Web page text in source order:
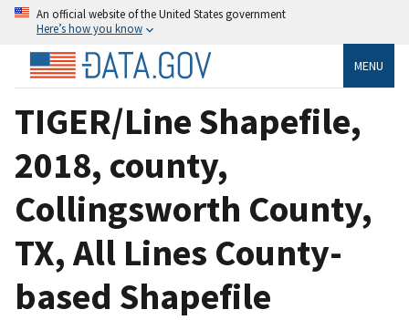
An official website of the United States government
Here’s how you know
MENU
TIGER/Line Shapefile,
2018, county,
Collingsworth County,
TX, All Lines County-
based Shapefile